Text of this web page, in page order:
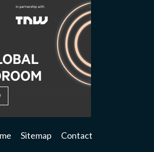
Sitemap Contact